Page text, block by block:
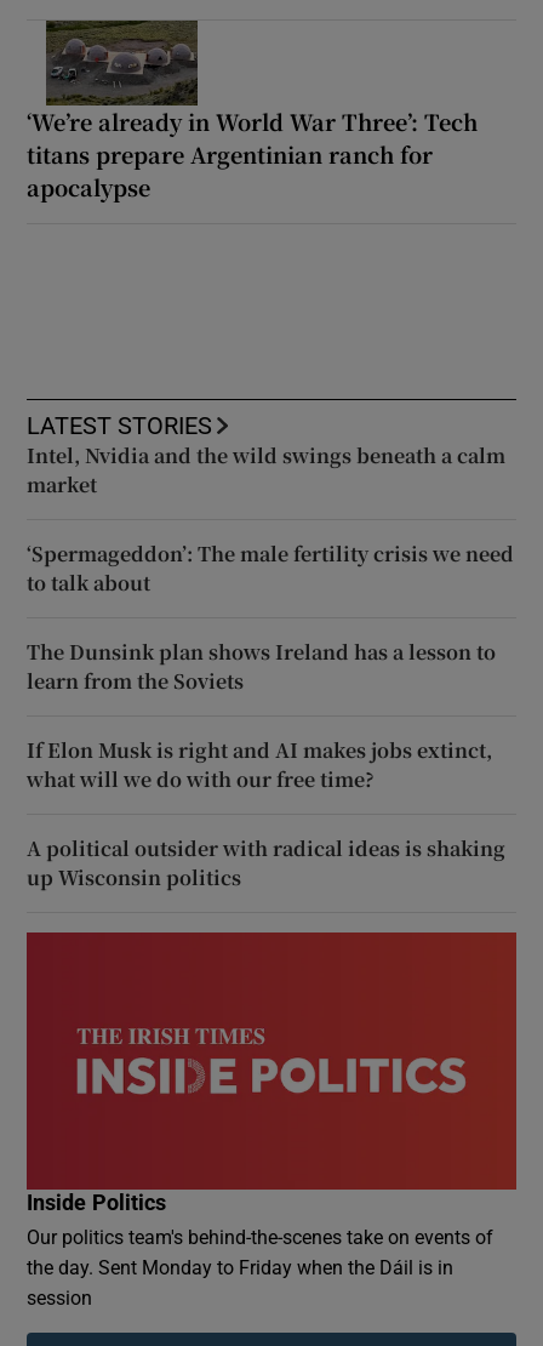
‘We’re already in World War Three’: Tech
titans prepare Argentinian ranch for
apocalypse
LATEST STORIES
Intel, Nvidia and the wild swings beneath a calm
market
‘Spermageddon’: The male fertility crisis we need
to talk about
The Dunsink plan shows Ireland has a lesson to
learn from the Soviets
If Elon Musk is right and AI makes jobs extinct,
what will we do with our free time?
A political outsider with radical ideas is shaking
up Wisconsin politics
Inside Politics
Our politics team's behind-the-scenes take on events of
the day. Sent Monday to Friday when the Dáil is in
session